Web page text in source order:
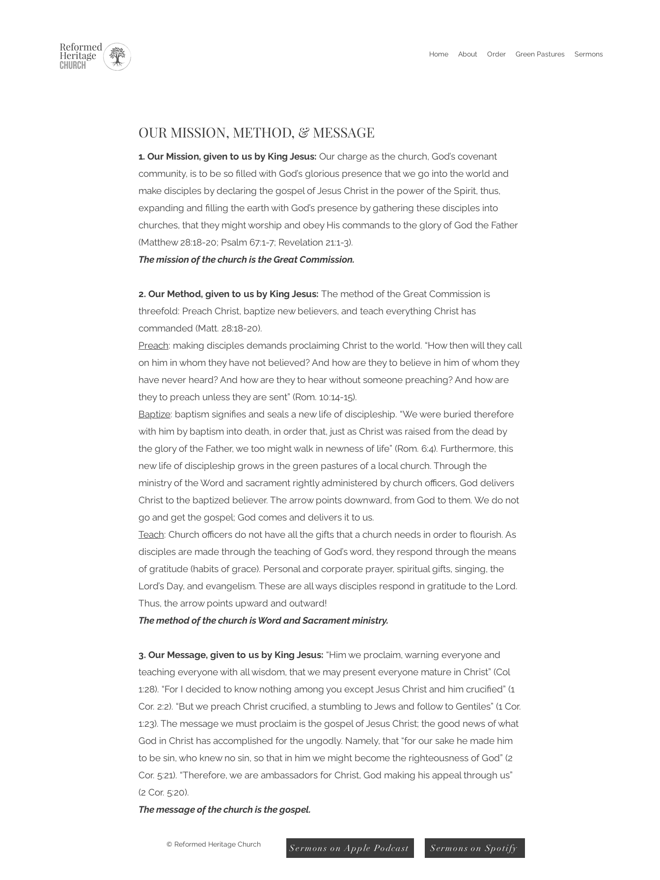
Home About Order Green Pastures Sermons
OUR MISSION, METHOD, & MESSAGE
1. Our Mission, given to us by King Jesus: Our charge as the church, God’s covenant
community, is to be so filled with God’s glorious presence that we go into the world and
make disciples by declaring the gospel of Jesus Christ in the power of the Spirit, thus,
expanding and filling the earth with God’s presence by gathering these disciples into
churches, that they might worship and obey His commands to the glory of God the Father
(Matthew 28:18-20; Psalm 67:1-7; Revelation 21:1-3).
The mission of the church is the Great Commission.
2. Our Method, given to us by King Jesus: The method of the Great Commission is
threefold: Preach Christ, baptize new believers, and teach everything Christ has
commanded (Matt. 28:18-20).
Preach: making disciples demands proclaiming Christ to the world. “How then will they call
on him in whom they have not believed? And how are they to believe in him of whom they
have never heard? And how are they to hear without someone preaching? And how are
they to preach unless they are sent” (Rom. 10:14-15).
Baptize: baptism signifies and seals a new life of discipleship. “We were buried therefore
with him by baptism into death, in order that, just as Christ was raised from the dead by
the glory of the Father, we too might walk in newness of life” (Rom. 6:4). Furthermore, this
new life of discipleship grows in the green pastures of a local church. Through the
ministry of the Word and sacrament rightly administered by church officers, God delivers
Christ to the baptized believer. The arrow points downward, from God to them. We do not
go and get the gospel; God comes and delivers it to us.
Teach: Church officers do not have all the gifts that a church needs in order to flourish. As
disciples are made through the teaching of God’s word, they respond through the means
of gratitude (habits of grace). Personal and corporate prayer, spiritual gifts, singing, the
Lord’s Day, and evangelism. These are all ways disciples respond in gratitude to the Lord.
Thus, the arrow points upward and outward!
The method of the church is Word and Sacrament ministry.
3. Our Message, given to us by King Jesus: “Him we proclaim, warning everyone and
teaching everyone with all wisdom, that we may present everyone mature in Christ” (Col
1:28). “For I decided to know nothing among you except Jesus Christ and him crucified” (1
Cor. 2:2). “But we preach Christ crucified, a stumbling to Jews and follow to Gentiles” (1 Cor.
1:23). The message we must proclaim is the gospel of Jesus Christ; the good news of what
God in Christ has accomplished for the ungodly. Namely, that “for our sake he made him
to be sin, who knew no sin, so that in him we might become the righteousness of God” (2
Cor. 5:21). “Therefore, we are ambassadors for Christ, God making his appeal through us”
(2 Cor. 5:20).
The message of the church is the gospel.
© Reformed Heritage Church Sermons on Apple Podcast Sermons on Spotify